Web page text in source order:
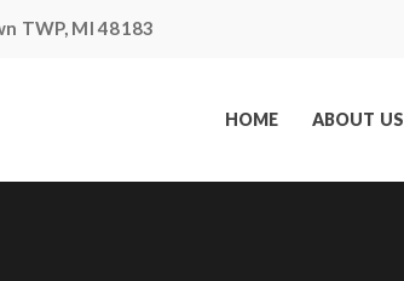
TWP, MI 48183
HOME ABOUT US